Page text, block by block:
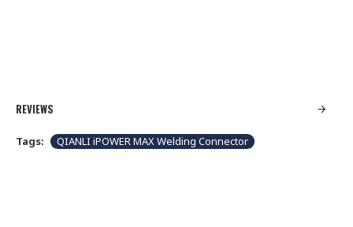
REVIEWS
Tags: QIANLI iPOWER MAX Welding Connector